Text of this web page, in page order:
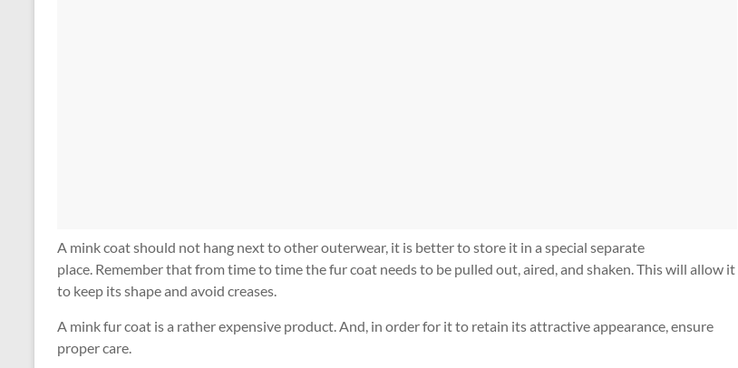
A mink coat should not hang next to other outerwear, it is better to store it in a special separate
place. Remember that from time to time the fur coat needs to be pulled out, aired, and shaken. This will allow it
to keep its shape and avoid creases.
A mink fur coat is a rather expensive product. And, in order for it to retain its attractive appearance, ensure
proper care.